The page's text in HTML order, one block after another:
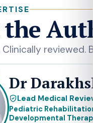
reviewed.
Dr
Lead Medical
Pediatric
Developmental